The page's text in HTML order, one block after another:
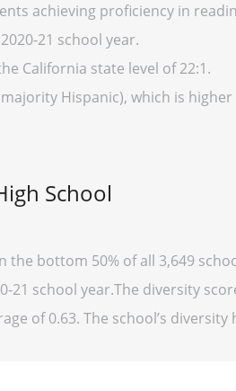
achieving proficiency in
21 school year.
California state level of 22:1.
Hispanic), which is
School
the bottom 50% of all 3,649
school year.The diversity
of 0.63. The school’s